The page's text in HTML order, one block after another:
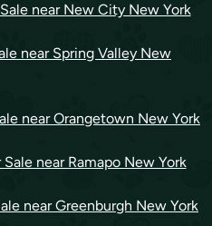
near New City New York
near Spring Valley New
near Orangetown New York
near Ramapo New York
near Greenburgh New York